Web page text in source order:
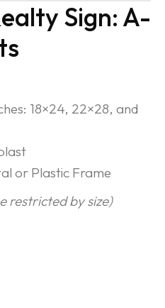
Sign: A-
18×24, 22×28, and
or Plastic Frame
restricted by size)